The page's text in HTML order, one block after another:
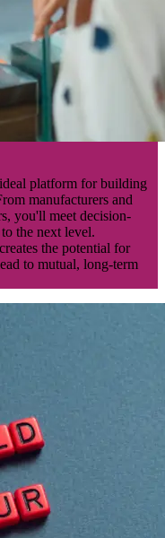
platform for building
manufacturers and
you'll meet decision-
the next level.
the potential for
to mutual, long-term